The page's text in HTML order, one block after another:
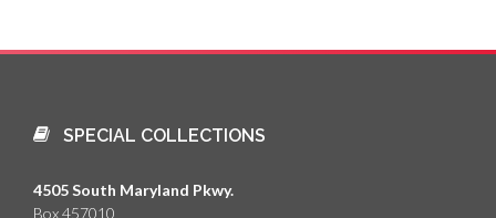
SPECIAL COLLECTIONS
4505 South Maryland Pkwy.
Box 457010